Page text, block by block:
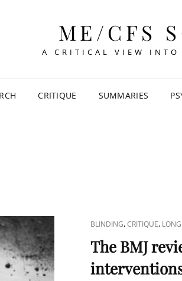
ME/CFS
A CRITICAL VIEW INTO
CRITIQUE SUMMARIES
CAT
LINKS
BLINDING,CRITIQUE,
The BMJ